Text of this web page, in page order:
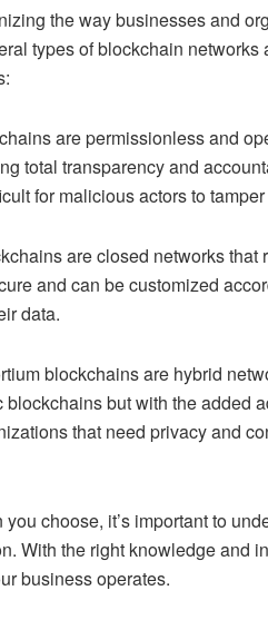
the way businesses and
types of blockchain
are permissionless and
total transparency and
for malicious actors to
are closed networks
and can be customized
data.
blockchains are hybrid
but with the added
that need privacy and
choose, it’s important to
With the right knowledge and
business operates.